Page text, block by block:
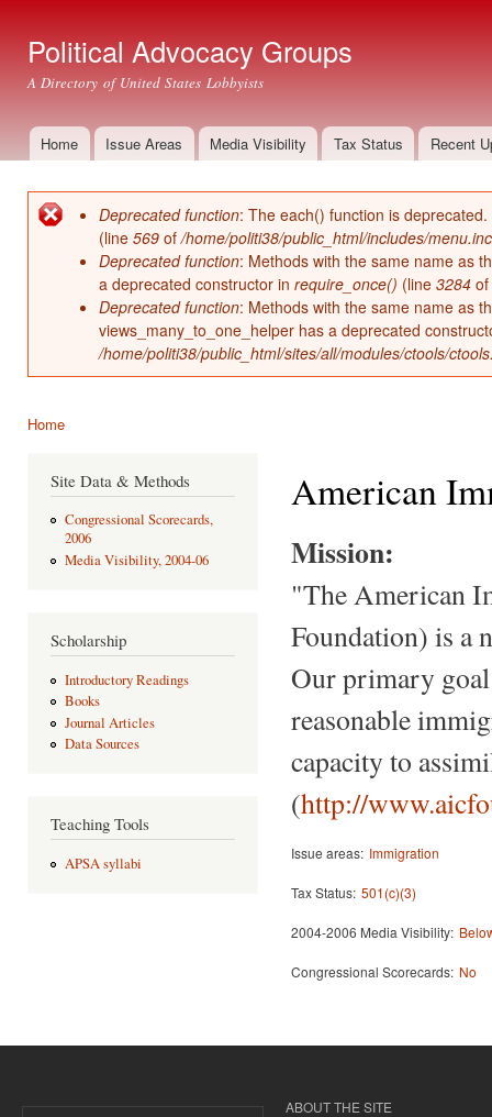
Political Advocacy Groups
A Directory of United States Lobbyists
Main menu
Home Issue Areas Media Visibility Tax Status Recent
Error message
Deprecated function: The each() function is
(line 569 of/home/politi38/public_html/includes/menu.inc
Deprecated function: Methods with the same name as
a deprecated constructor in require_once() (line 3284 of
Deprecated function: Methods with the same name as
views_many_to_one_helper has a deprecated
/home/politi38/public_html/sites/all/modules/ctools/
Home
Site Data & Methods
Congressional Scorecards,
2006
Media Visibility, 2004-06
Scholarship
Introductory Readings
Books
Journal Articles
Data Sources
Teaching Tools
APSA syllabi
American
Mission:
"The American
Foundation) is a
Our primary
reasonable
capacity to
(http://
Issue areas: Immigration
Tax Status: 501(c)(3)
2004-2006 Media Visibility:
Congressional Scorecards: No
ABOUT THE SITE